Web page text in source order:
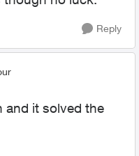
Reply
and it solved the